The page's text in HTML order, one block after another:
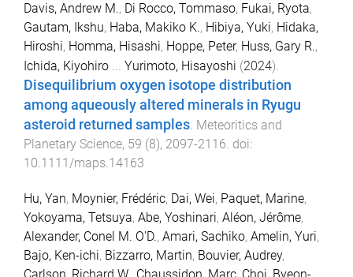
Davis, Andrew M., Di Rocco, Tommaso, Fukai, Ryota,
Gautam, Ikshu, Haba, Makiko K., Hibiya, Yuki, Hidaka,
Hiroshi, Homma, Hisashi, Hoppe, Peter, Huss, Gary R.,
Ichida, Kiyohiro ... Yurimoto, Hisayoshi (2024).
Disequilibrium oxygen isotope distribution
among aqueously altered minerals in Ryugu
asteroid returned samples. Meteoritics and
Planetary Science, 59 (8), 2097-2116. doi:
10.1111/maps.14163
Hu, Yan, Moynier, Frédéric, Dai, Wei, Paquet, Marine,
Yokoyama, Tetsuya, Abe, Yoshinari, Aléon, Jérôme,
Alexander, Conel M. O'D., Amari, Sachiko, Amelin, Yuri,
Bajo, Ken-ichi, Bizzarro, Martin, Bouvier, Audrey,